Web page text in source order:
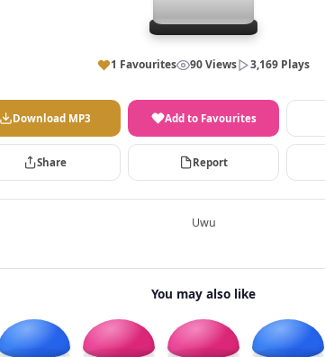
1 Favourites 90 Views 3,169 Plays
Download MP3 Add to Favourites
Share Report
Uwu
You may also like